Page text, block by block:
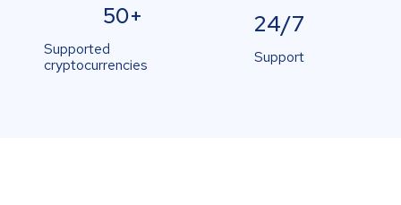
50+
Supported
cryptocurrencies
24/7
Support